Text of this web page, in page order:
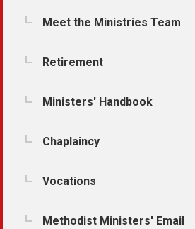
Meet the Ministries Team
Retirement
Ministers' Handbook
Chaplaincy
Vocations
Methodist Ministers' Email